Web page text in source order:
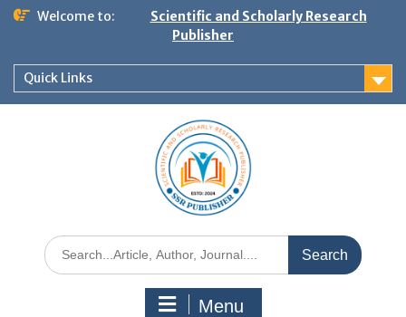
Welcome to:
Scientific and Scholarly Research
Publisher
Quick Links
Menu